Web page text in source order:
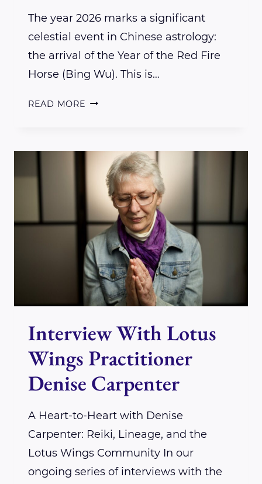
The year 2026 marks a significant
celestial event in Chinese astrology:
the arrival of the Year of the Red Fire
Horse (Bing Wu). This is…
READ MORE THE
HORSE:
IGNITING
YOUR
REIKI
PRACTICE
WITH
UNSTOPPABLE
Interview With Lotus
Wings Practitioner
Denise Carpenter
A Heart-to-Heart with Denise
Carpenter: Reiki, Lineage, and the
Lotus Wings Community In our
ongoing series of interviews with the